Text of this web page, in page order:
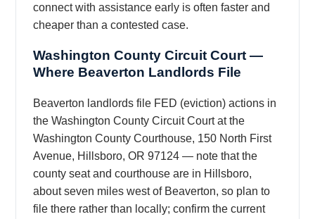
connect with assistance early is often faster and
cheaper than a contested case.
Washington County Circuit Court —
Where Beaverton Landlords File
Beaverton landlords file FED (eviction) actions in
the Washington County Circuit Court at the
Washington County Courthouse, 150 North First
Avenue, Hillsboro, OR 97124 — note that the
county seat and courthouse are in Hillsboro,
about seven miles west of Beaverton, so plan to
file there rather than locally; confirm the current